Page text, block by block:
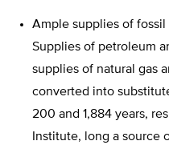
Ample supplies of
Supplies of petroleum
supplies of natural gas
converted into
200 and 1,884 years,
Institute, long a source